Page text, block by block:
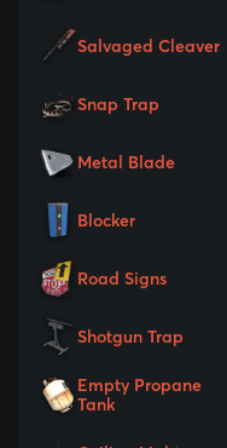
Salvaged Cleaver
Snap Trap
Metal Blade
Blocker
Road Signs
Shotgun Trap
Empty Propane
Tank